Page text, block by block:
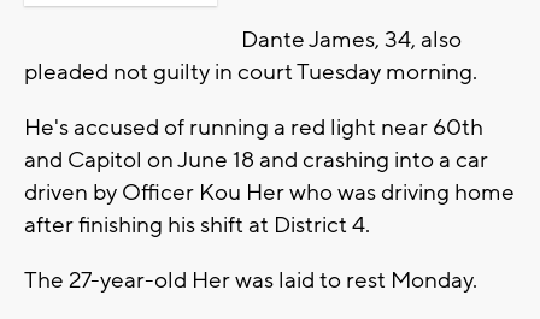
Dante James, 34, also
pleaded not guilty in court Tuesday morning.
He's accused of running a red light near 60th
and Capitol on June 18 and crashing into a car
driven by Officer Kou Her who was driving home
after finishing his shift at District 4.
The 27-year-old Her was laid to rest Monday.